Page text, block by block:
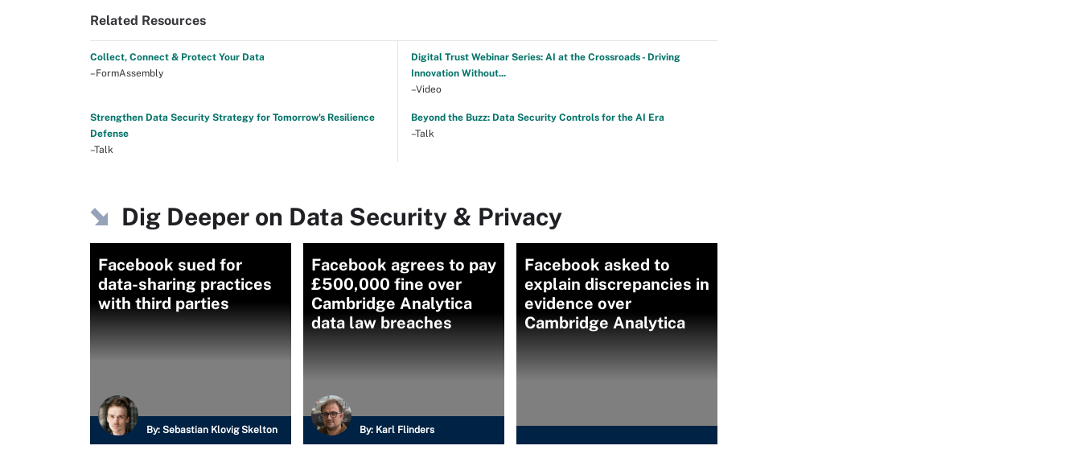
Related Resources
Collect, Connect & Protect Your Data
–FormAssembly
Digital Trust Webinar Series: AI at the Crossroads - Driving
Innovation Without...
–Video
Strengthen Data Security Strategy for Tomorrow's Resilience
Defense
–Talk
Beyond the Buzz: Data Security Controls for the AI Era
–Talk
Dig Deeper on Data Security & Privacy
Facebook sued for
data-sharing practices
with third parties
By: Sebastian Klovig Skelton
Facebook agrees to pay
£500,000 fine over
Cambridge Analytica
data law breaches
By: Karl Flinders
Facebook asked to
explain discrepancies in
evidence over
Cambridge Analytica